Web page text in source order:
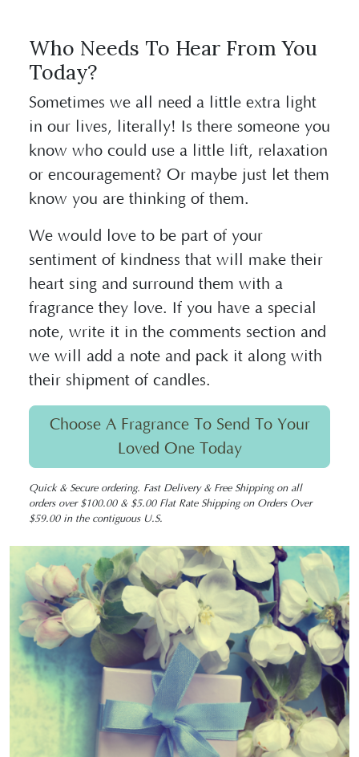
Who Needs To Hear From You
Today?
Sometimes we all need a little extra light
in our lives, literally! Is there someone you
know who could use a little lift, relaxation
or encouragement? Or maybe just let them
know you are thinking of them.
We would love to be part of your
sentiment of kindness that will make their
heart sing and surround them with a
fragrance they love. If you have a special
note, write it in the comments section and
we will add a note and pack it along with
their shipment of candles.
Choose A Fragrance To Send To Your
Loved One Today
Quick & Secure ordering. Fast Delivery & Free Shipping on all
orders over $100.00 & $5.00 Flat Rate Shipping on Orders Over
$59.00 in the contiguous U.S.